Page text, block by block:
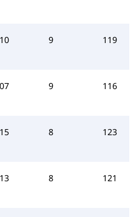
9 119
9 116
8 123
8 121